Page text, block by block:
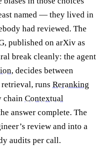
named — they lived in
had reviewed. The
published on arXiv as
break cleanly: the agent
, decides between
runs Reranking
chain Contextual
answer complete. The
review and into a
audits per call.